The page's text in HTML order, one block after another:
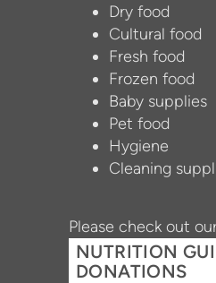
Dry food
Cultural food
Fresh food
Frozen food
Baby supplies
Pet food
Hygiene
Cleaning
Please check out
NUTRITION
DONATIONS